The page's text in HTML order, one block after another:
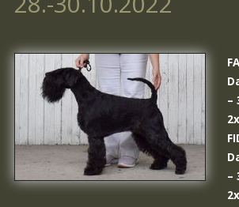
–
–